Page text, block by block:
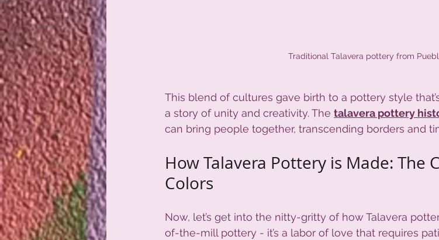
Traditional Talavera pottery from
This blend of cultures gave birth to a pottery style
a story of unity and creativity. The talavera pottery
can bring people together, transcending borders and
How Talavera Pottery is Made: The
Colors
Now, let’s get into the nitty-gritty of how Talavera
of-the-mill pottery - it’s a labor of love that requires